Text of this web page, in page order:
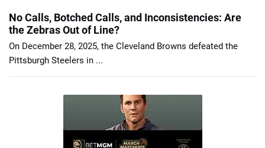
No Calls, Botched Calls, and Inconsistencies: Are
the Zebras Out of Line?
On December 28, 2025, the Cleveland Browns defeated the
Pittsburgh Steelers in ...